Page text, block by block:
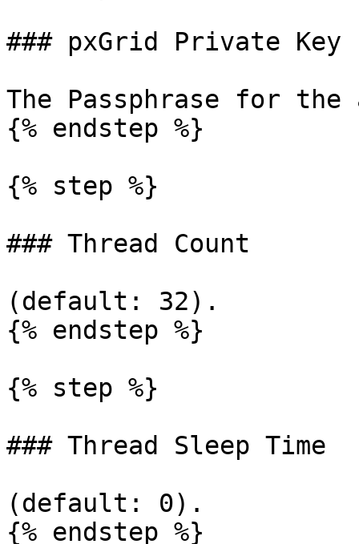
### pxGrid Private Key
The Passphrase for
{% endstep %}
{% step %}
### Thread Count
(default: 32).
{% endstep %}
{% step %}
### Thread Sleep Time
(default: 0).
{% endstep %}